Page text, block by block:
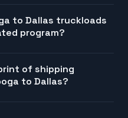
to Dallas truckloads
program?
of shipping
to Dallas?